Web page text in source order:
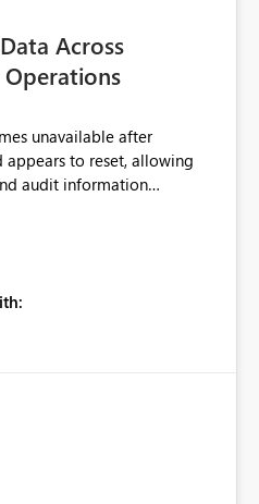
Across
unavailable after
appears to reset, allowing
audit information
and makes it difficult to
compliance reviews,
historical audit data
that users can continue